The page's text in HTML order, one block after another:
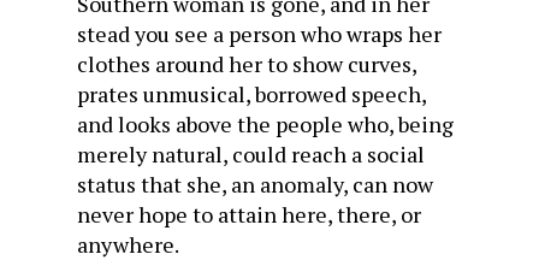
stead you see a person who wraps her
clothes around her to show curves,
prates unmusical, borrowed speech,
and looks above the people who, being
merely natural, could reach a social
status that she, an anomaly, can now
never hope to attain here, there, or
anywhere.